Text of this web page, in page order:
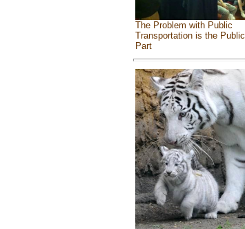
The Problem with Public
Transportation is the Public
Part